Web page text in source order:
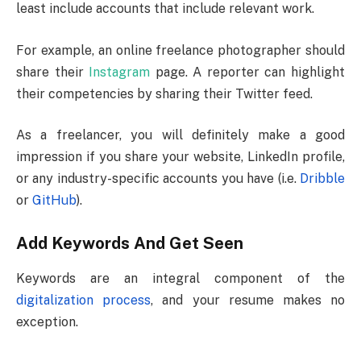
least include accounts that include relevant work.
For example, an online freelance photographer should
share their Instagram page. A reporter can highlight
their competencies by sharing their Twitter feed.
As a freelancer, you will definitely make a good
impression if you share your website, LinkedIn profile,
or any industry-specific accounts you have (i.e. Dribble
or GitHub).
Add Keywords And Get Seen
Keywords are an integral component of the
digitalization process, and your resume makes no
exception.